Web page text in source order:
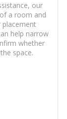
our
a room and
placement
help narrow
whether
space.